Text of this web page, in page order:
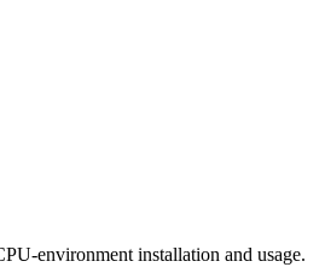
environment installation and usage.